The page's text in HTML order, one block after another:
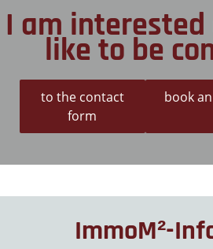
I am
like to be
to the contact
form
book
ImmoM²-